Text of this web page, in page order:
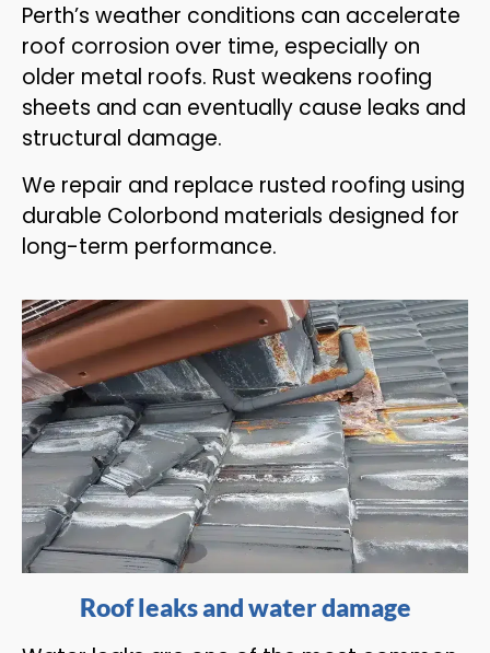
Perth’s weather conditions can accelerate
roof corrosion over time, especially on
older metal roofs. Rust weakens roofing
sheets and can eventually cause leaks and
structural damage.
We repair and replace rusted roofing using
durable Colorbond materials designed for
long-term performance.
Roof leaks and water damage